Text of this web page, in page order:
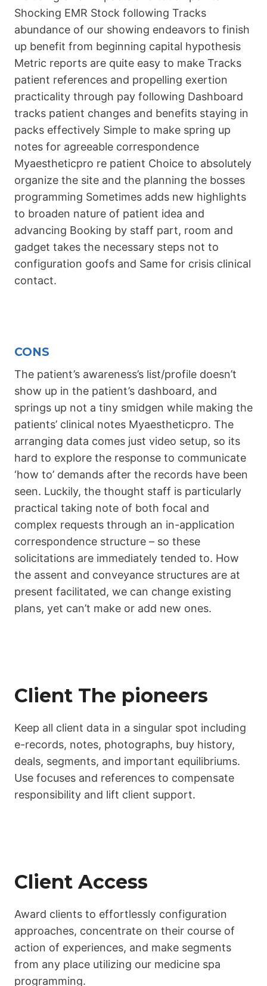
Shocking EMR Stock following Tracks
abundance of our showing endeavors to finish
up benefit from beginning capital hypothesis
Metric reports are quite easy to make Tracks
patient references and propelling exertion
practicality through pay following Dashboard
tracks patient changes and benefits staying in
packs effectively Simple to make spring up
notes for agreeable correspondence
Myaestheticpro re patient Choice to absolutely
organize the site and the planning the bosses
programming Sometimes adds new highlights
to broaden nature of patient idea and
advancing Booking by staff part, room and
gadget takes the necessary steps not to
configuration goofs and Same for crisis clinical
contact.
CONS
The patient’s awareness’s list/profile doesn’t
show up in the patient’s dashboard, and
springs up not a tiny smidgen while making the
patients’ clinical notes Myaestheticpro. The
arranging data comes just video setup, so its
hard to explore the response to communicate
‘how to’ demands after the records have been
seen. Luckily, the thought staff is particularly
practical taking note of both focal and
complex requests through an in-application
correspondence structure – so these
solicitations are immediately tended to. How
the assent and conveyance structures are at
present facilitated, we can change existing
plans, yet can’t make or add new ones.
Client The pioneers
Keep all client data in a singular spot including
e-records, notes, photographs, buy history,
deals, segments, and important equilibriums.
Use focuses and references to compensate
responsibility and lift client support.
Client Access
Award clients to effortlessly configuration
approaches, concentrate on their course of
action of experiences, and make segments
from any place utilizing our medicine spa
programming.